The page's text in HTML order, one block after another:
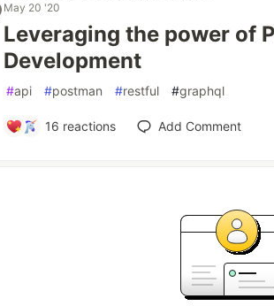
May 20 '20
Leveraging the power of
Development
#api #postman #restful #graphql
16 reactions Add Comment